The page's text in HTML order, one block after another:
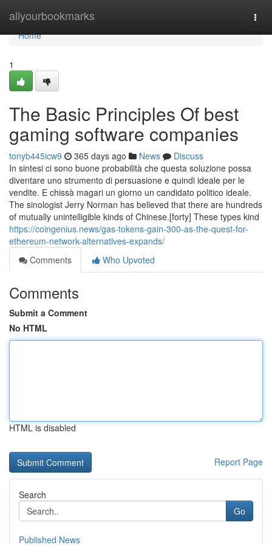
allyourbookmarks
Home
Home
1
The Basic Principles Of best
gaming software companies
tonyb445icw9 365 days ago News
Discuss
In sintesi ci sono buone probabilità che questa soluzione possa
diventare uno strumento di persuasione e quindi ideale per le
vendite. E chissà magari un giorno un candidato politico ideale.
The sinologist Jerry Norman has believed that there are hundreds
of mutually unintelligible kinds of Chinese.[forty] These types kind
https://coingenius.news/gas-tokens-gain-300-as-the-quest-for-
ethereum-network-alternatives-expands/
Comments
Who Upvoted
Comments
Submit a Comment
No HTML
HTML is disabled
Report Page
Search
Go
Published News